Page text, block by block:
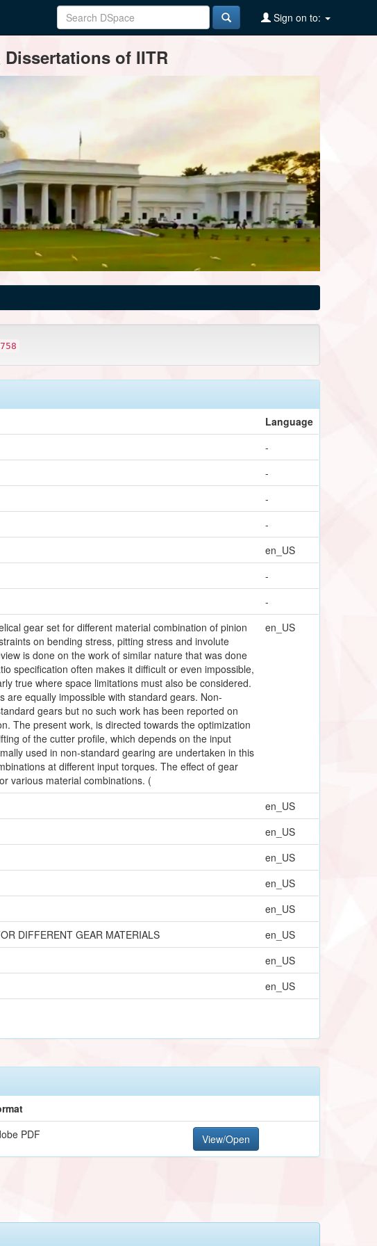
Sign on to:
of IITR
Language
-
-
-
-
en_US
-
-
gear set for different material combination of pinion
on bending stress, pitting stress and involute
is done on the work of similar nature that was done
specification often makes it difficult or even impossible,
true where space limitations must also be considered.
equally impossible with standard gears. Non-
gears but no such work has been reported on
The present work, is directed towards the optimization
of the cutter profile, which depends on the input
used in non-standard gearing are undertaken in this
at different input torques. The effect of gear
various material combinations. (
en_US
en_US
en_US
en_US
en_US
en_US
DIFFERENT GEAR MATERIALS
en_US
en_US
en_US
PDF View/Open